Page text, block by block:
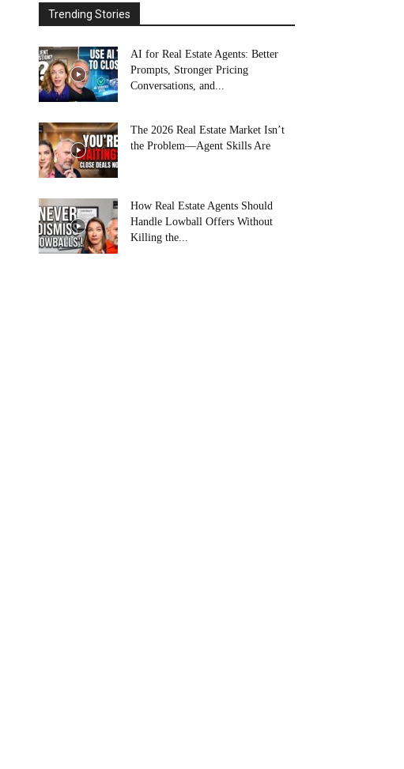
Trending Stories
AI for Real Estate Agents: Better
Prompts, Stronger Pricing
Conversations, and...
The 2026 Real Estate Market Isn’t
the Problem—Agent Skills Are
How Real Estate Agents Should
Handle Lowball Offers Without
Killing the...